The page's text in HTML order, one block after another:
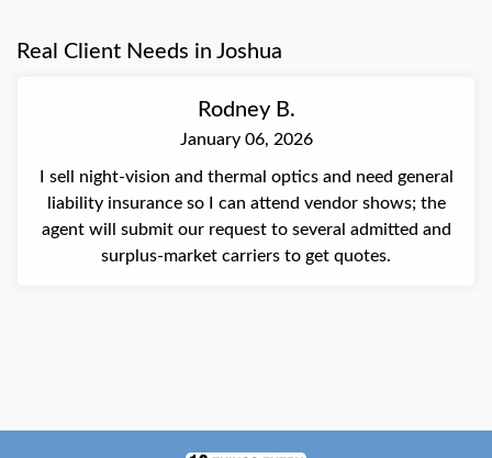
during the initial call, and was appreciative of the
Real Client Needs in Joshua
Rodney B.
January 06, 2026
I sell night-vision and thermal optics and need general
liability insurance so I can attend vendor shows; the
agent will submit our request to several admitted and
surplus-market carriers to get quotes.